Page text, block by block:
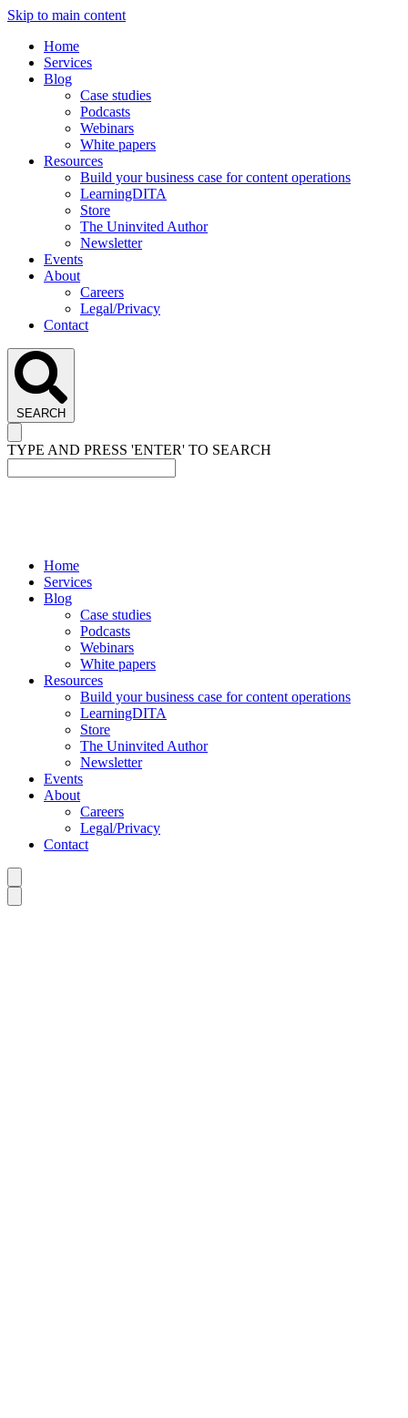
Skip to main content
Home
Services
Blog
Case studies
Podcasts
Webinars
White papers
Resources
Build your business case for content operations
LearningDITA
Store
The Uninvited Author
Newsletter
Events
About
Careers
Legal/Privacy
Contact
SEARCH
TYPE AND PRESS 'ENTER' TO SEARCH
Home
Services
Blog
Case studies
Podcasts
Webinars
White papers
Resources
Build your business case for content operations
LearningDITA
Store
The Uninvited Author
Newsletter
Events
About
Careers
Legal/Privacy
Contact